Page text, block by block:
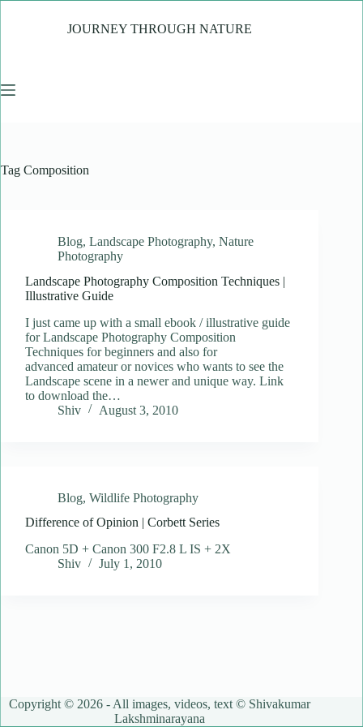
JOURNEY THROUGH NATURE
Tag Composition
Blog, Landscape Photography, Nature
Photography
Landscape Photography Composition Techniques |
Illustrative Guide
I just came up with a small ebook / illustrative guide
for Landscape Photography Composition
Techniques for beginners and also for
advanced amateur or novices who wants to see the
Landscape scene in a newer and unique way. Link
to download the…
Shiv
August 3, 2010
Blog, Wildlife Photography
Difference of Opinion | Corbett Series
Canon 5D + Canon 300 F2.8 L IS + 2X
Shiv
July 1, 2010
Copyright © 2026 - All images, videos, text © Shivakumar
Lakshminarayana